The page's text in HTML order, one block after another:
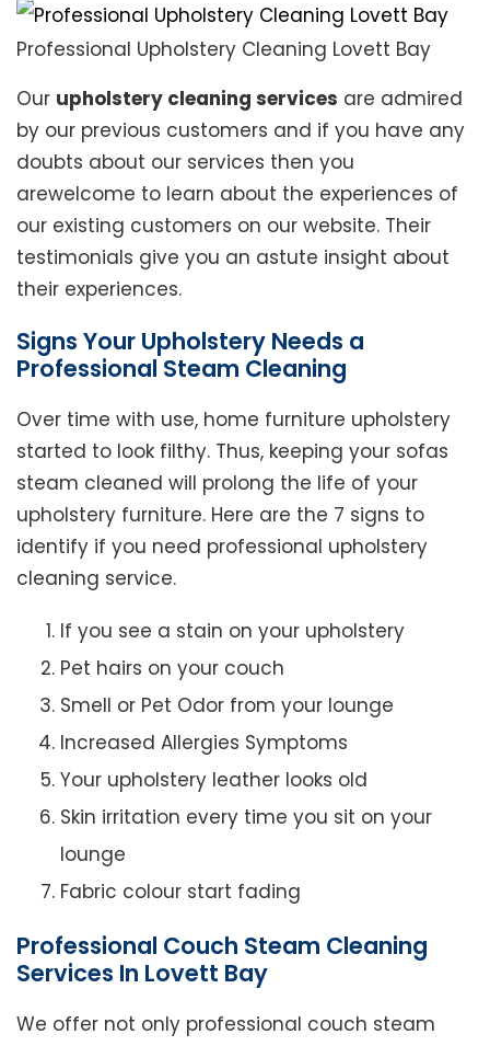
Professional Upholstery Cleaning Lovett Bay
Our upholstery cleaning services are admired
by our previous customers and if you have any
doubts about our services then you
arewelcome to learn about the experiences of
our existing customers on our website. Their
testimonials give you an astute insight about
their experiences.
Signs Your Upholstery Needs a
Professional Steam Cleaning
Over time with use, home furniture upholstery
started to look filthy. Thus, keeping your sofas
steam cleaned will prolong the life of your
upholstery furniture. Here are the 7 signs to
identify if you need professional upholstery
cleaning service.
If you see a stain on your upholstery
Pet hairs on your couch
Smell or Pet Odor from your lounge
Increased Allergies Symptoms
Your upholstery leather looks old
Skin irritation every time you sit on your
lounge
Fabric colour start fading
Professional Couch Steam Cleaning
Services In Lovett Bay
We offer not only professional couch steam